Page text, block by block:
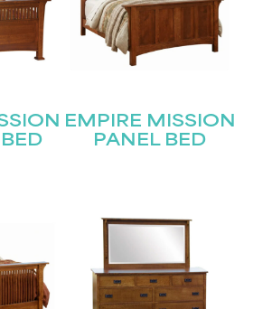
EMPIRE MISSION
PANEL BED
UPDATED
list for the latest news!
Submit